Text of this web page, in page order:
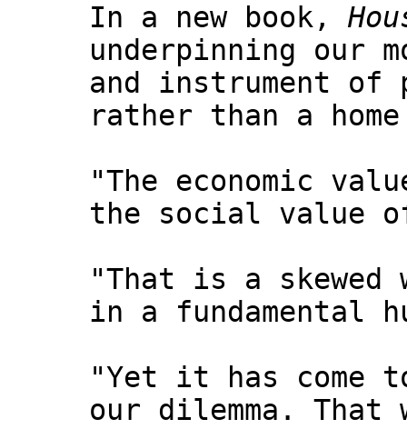
In a new book,
underpinning our
and instrument of
rather than a
"The economic
the social value
"That is a skewed
in a fundamental
"Yet it has come
our dilemma.